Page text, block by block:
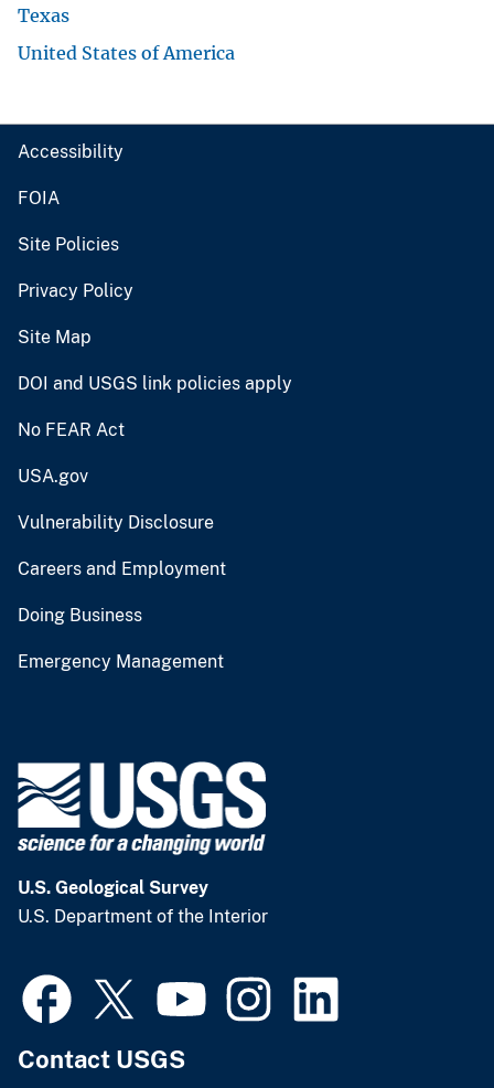
Texas
United States of America
Accessibility
FOIA
Site Policies
Privacy Policy
Site Map
DOI and USGS link policies apply
No FEAR Act
USA.gov
Vulnerability Disclosure
Careers and Employment
Doing Business
Emergency Management
U.S. Geological Survey
U.S. Department of the Interior
Contact USGS